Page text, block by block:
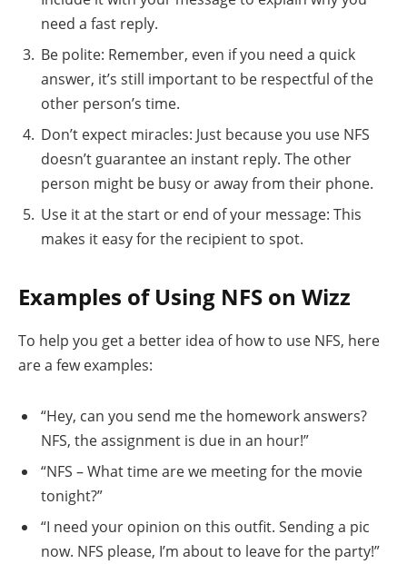
need a fast reply.
Be polite: Remember, even if you need a quick
answer, it’s still important to be respectful of the
other person’s time.
Don’t expect miracles: Just because you use NFS
doesn’t guarantee an instant reply. The other
person might be busy or away from their phone.
Use it at the start or end of your message: This
makes it easy for the recipient to spot.
Examples of Using NFS on Wizz
To help you get a better idea of how to use NFS, here
are a few examples:
“Hey, can you send me the homework answers?
NFS, the assignment is due in an hour!”
“NFS – What time are we meeting for the movie
tonight?”
“I need your opinion on this outfit. Sending a pic
now. NFS please, I’m about to leave for the party!”